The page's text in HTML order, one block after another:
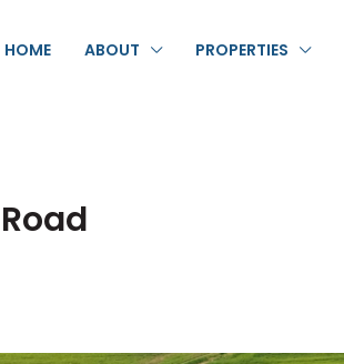
HOME ABOUT PROPERTIES